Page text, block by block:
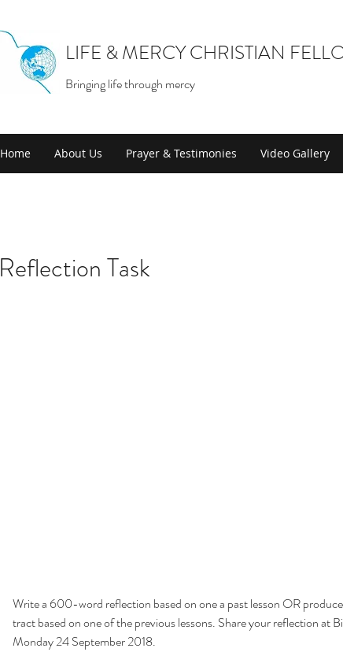
LIFE & MERCY CHRISTIAN
Bringing life through mercy
Home About Us Prayer & Testimonies Video Gallery
Finding the Lord's
Will
Reflection Task
Write a 600-word reflection based on one a past lesson OR
tract based on one of the previous lessons. Share your reflection at
Monday 24 September 2018.